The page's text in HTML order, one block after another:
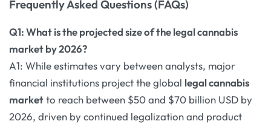
Frequently Asked Questions (FAQs)
Q1: What is the projected size of the legal cannabis
market by 2026?
A1: While estimates vary between analysts, major
financial institutions project the global legal cannabis
marketto reach between $50 and $70 billion USD by
2026, driven by continued legalization and product